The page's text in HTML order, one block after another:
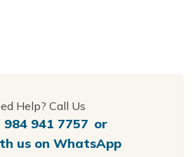
Help? Call Us
984 941 7757 or
us on WhatsApp